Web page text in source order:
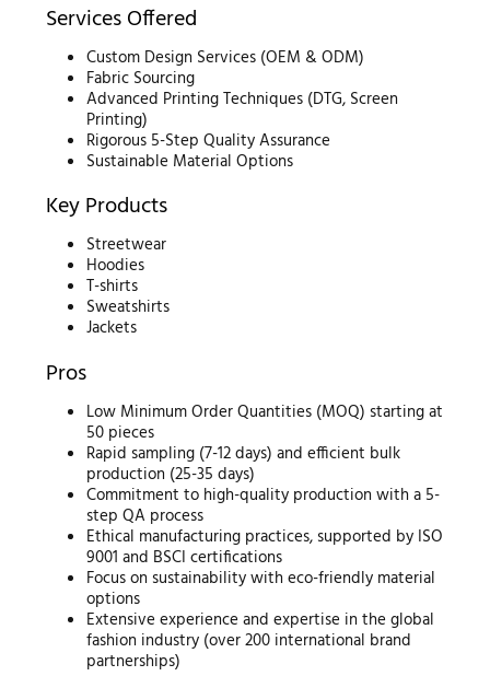
Services Offered
Custom Design Services (OEM & ODM)
Fabric Sourcing
Advanced Printing Techniques (DTG, Screen
Printing)
Rigorous 5-Step Quality Assurance
Sustainable Material Options
Key Products
Streetwear
Hoodies
T-shirts
Sweatshirts
Jackets
Pros
Low Minimum Order Quantities (MOQ) starting at
50 pieces
Rapid sampling (7-12 days) and efficient bulk
production (25-35 days)
Commitment to high-quality production with a 5-
step QA process
Ethical manufacturing practices, supported by ISO
9001 and BSCI certifications
Focus on sustainability with eco-friendly material
options
Extensive experience and expertise in the global
fashion industry (over 200 international brand
partnerships)